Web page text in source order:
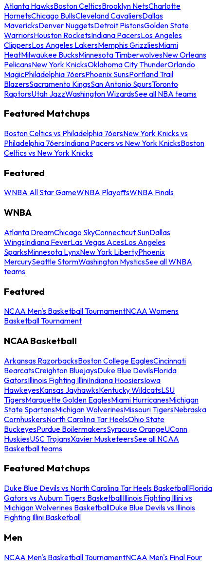
Atlanta HawksBoston CelticsBrooklyn NetsCharlotte
HornetsChicago BullsCleveland CavaliersDallas
MavericksDenver NuggetsDetroit PistonsGolden State
WarriorsHouston RocketsIndiana PacersLos Angeles
ClippersLos Angeles LakersMemphis GrizzliesMiami
HeatMilwaukee BucksMinnesota TimberwolvesNew Orleans
PelicansNew York KnicksOklahoma City ThunderOrlando
MagicPhiladelphia 76ersPhoenix SunsPortland Trail
BlazersSacramento KingsSan Antonio SpursToronto
RaptorsUtah JazzWashington WizardsSee all NBA teams
Featured Matchups
Boston Celtics vs Philadelphia 76ersNew York Knicks vs
Philadelphia 76ersIndiana Pacers vs New York KnicksBoston
Celtics vs New York Knicks
Featured
WNBA All Star GameWNBA PlayoffsWNBA Finals
WNBA
Atlanta DreamChicago SkyConnecticut SunDallas
WingsIndiana FeverLas Vegas AcesLos Angeles
SparksMinnesota LynxNew York LibertyPhoenix
MercurySeattle StormWashington MysticsSee all WNBA
teams
Featured
NCAA Men's Basketball TournamentNCAA Womens
Basketball Tournament
NCAA Basketball
Arkansas RazorbacksBoston College EaglesCincinnati
BearcatsCreighton BluejaysDuke Blue DevilsFlorida
GatorsIllinois Fighting IlliniIndiana HoosiersIowa
HawkeyesKansas JayhawksKentucky WildcatsLSU
TigersMarquette Golden EaglesMiami HurricanesMichigan
State SpartansMichigan WolverinesMissouri TigersNebraska
CornhuskersNorth Carolina Tar HeelsOhio State
BuckeyesPurdue BoilermakersSyracuse OrangeUConn
HuskiesUSC TrojansXavier MusketeersSee all NCAA
Basketball teams
Featured Matchups
Duke Blue Devils vs North Carolina Tar Heels BasketballFlorida
Gators vs Auburn Tigers BasketballIllinois Fighting Illini vs
Michigan Wolverines BasketballDuke Blue Devils vs Illinois
Fighting Illini Basketball
Men
NCAA Men's Basketball TournamentNCAA Men's Final Four